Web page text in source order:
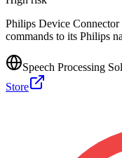
Philips Device
commands to its Philips
Speech Processing
Store